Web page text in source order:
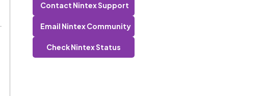
Contact Nintex Support
Email Nintex Community
Check Nintex Status